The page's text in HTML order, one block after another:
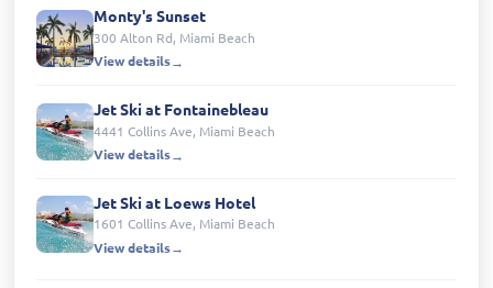
Monty's Sunset
300 Alton Rd, Miami Beach
View details
Jet Ski at Fontainebleau
4441 Collins Ave, Miami Beach
View details
Jet Ski at Loews Hotel
1601 Collins Ave, Miami Beach
View details